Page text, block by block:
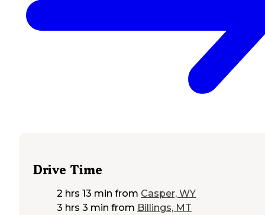
Drive Time
2 hrs 13 min from Casper, WY
3 hrs 3 min from Billings, MT